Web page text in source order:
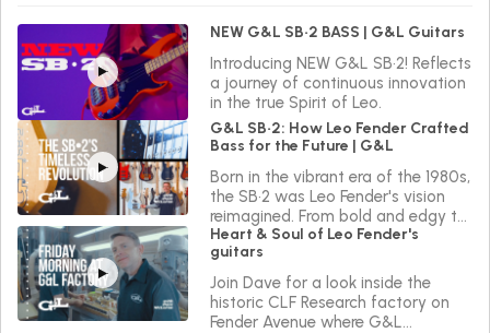
NEW G&L SB•2 BASS | G&L Guitars
Introducing NEW G&L SB•2! Reflects
a journey of continuous innovation
in the true Spirit of Leo.
G&L SB•2: How Leo Fender Crafted
Bass for the Future | G&L
Born in the vibrant era of the 1980s,
the SB•2 was Leo Fender's vision
reimagined. From bold and edgy to
sleek and versatile, the SB•2 reflects
a journey of continuous innovation
in the true Spirit of Leo.
Heart & Soul of Leo Fender's
guitars
Join Dave for a look inside the
historic CLF Research factory on
Fender Avenue where G&L